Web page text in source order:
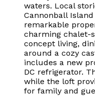
waters. Local
Cannonball
remarkable
charming chalet-
concept living,
around a cozy
includes a new
DC refrigerator.
while the loft
for family and